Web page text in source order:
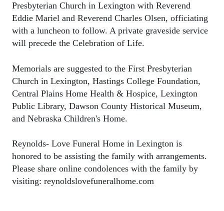
Presbyterian Church in Lexington with Reverend
Eddie Mariel and Reverend Charles Olsen, officiating
with a luncheon to follow. A private graveside service
will precede the Celebration of Life.
Memorials are suggested to the First Presbyterian
Church in Lexington, Hastings College Foundation,
Central Plains Home Health & Hospice, Lexington
Public Library, Dawson County Historical Museum,
and Nebraska Children's Home.
Reynolds- Love Funeral Home in Lexington is
honored to be assisting the family with arrangements.
Please share online condolences with the family by
visiting: reynoldslovefuneralhome.com